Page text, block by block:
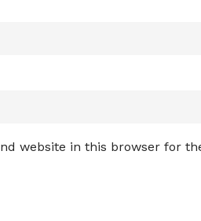
website in this browser for